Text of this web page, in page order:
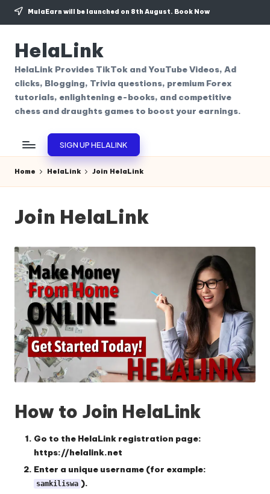
Skip
content
MulaEarn will be launched on 8th August. Book Now
HelaLink
HelaLink Provides TikTok and YouTube Videos, Ad
clicks, Blogging, Trivia questions, premium Forex
tutorials, enlightening e-books, and competitive
chess and draughts games to boost your earnings.
SIGN UP HELALINK
Home HelaLink Join HelaLink
Join HelaLink
How to Join HelaLink
Go to the HelaLink registration page:
https://helalink.net
Enter a unique username (for example:
samkiliswa ).